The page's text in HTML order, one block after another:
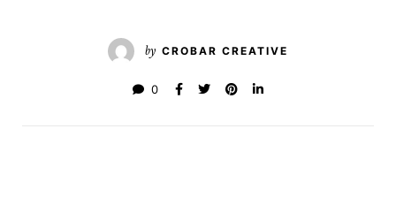
by CROBAR CREATIVE
0